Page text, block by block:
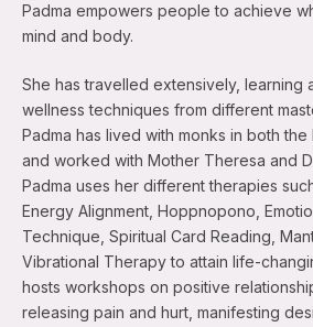
Padma empowers people to achieve
mind and body.
She has travelled extensively, learning
wellness techniques from different
Padma has lived with monks in both the
and worked with Mother Theresa and
Padma uses her different therapies
Energy Alignment, Hoppnopono,
Technique, Spiritual Card Reading,
Vibrational Therapy to attain life-
hosts workshops on positive
releasing pain and hurt, manifesting